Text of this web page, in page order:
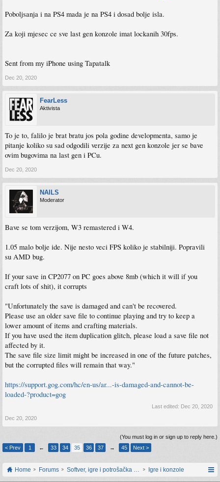
Poboljsanja i na PS4 mada je na PS4 i dosad bolje isla.
Za koji mjesec ce sve last gen konzole imat lockanih 30fps.
Sent from my iPhone using Tapatalk
Dec 20, 2020
FearLess
Aktivista
To je to, falilo je brat bratu jos pola godine developmenta, samo je
pitanje koliko su sad odgodili verzije za next gen konzole jer se bave
ovim bugovima na last gen i PCu.
Dec 20, 2020
NAILS
Moderator
Bave se tom verzijom, W3 remastered i W4.
1.05 malo bolje ide. Nije nesto veci FPS koliko je stabilniji. Popravili
su AMD bug.
If your save in CP2077 on PC goes above 8mb (which it will if you
craft lots of shit), it corrupts
"Unfortunately the save is damaged and can't be recovered.
Please use an older save file to continue playing and try to keep a
lower amount of items and crafting materials.
If you have used the item duplication glitch, please load a save file not
affected by it.
The save file size limit might be increased in one of the future patches,
but the corrupted files will remain that way."
https://support.gog.com/hc/en-us/ar...-is-damaged-and-cannot-be-
loaded-?product=gog
Last edited: Dec 20, 2020
Dec 20, 2020
(You must log in or sign up to reply here.)
< Prev
1 ← 33 34 35 36 37 → 45 Next >
Home Forums Softver, igre i potrošačka elektronikaIgre i konzole